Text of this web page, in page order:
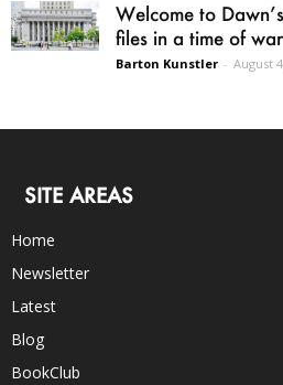
Welcome to
files in a time of war
Barton Kunstler - August
SITE AREAS
Home
Newsletter
Latest
Blog
BookClub